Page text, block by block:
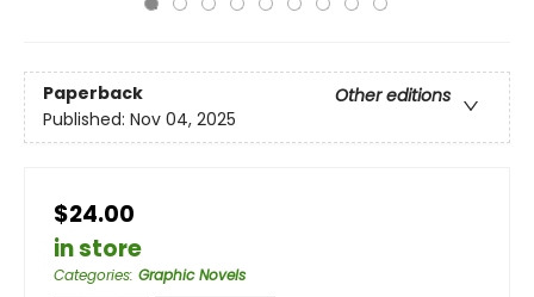
Paperback
Other editions
Published: Nov 04, 2025
$24.00
in store
Categories: Graphic Novels